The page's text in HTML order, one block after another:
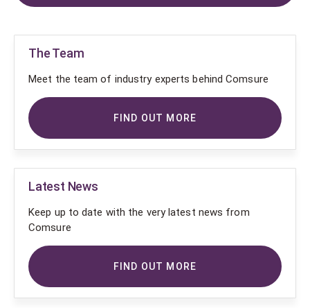
The Team
Meet the team of industry experts behind Comsure
FIND OUT MORE
Latest News
Keep up to date with the very latest news from
Comsure
FIND OUT MORE